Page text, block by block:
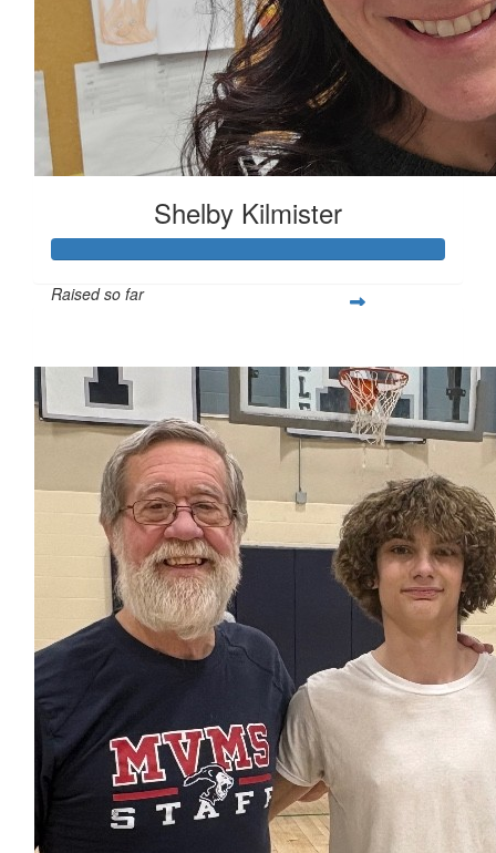
Shelby Kilmister
Raised so far